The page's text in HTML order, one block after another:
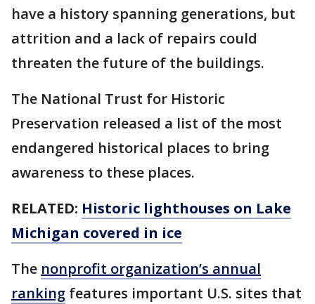
have a history spanning generations, but
attrition and a lack of repairs could
threaten the future of the buildings.
The National Trust for Historic
Preservation released a list of the most
endangered historical places to bring
awareness to these places.
RELATED: Historic lighthouses on Lake
Michigan covered in ice
The nonprofit organization’s annual
ranking features important U.S. sites that